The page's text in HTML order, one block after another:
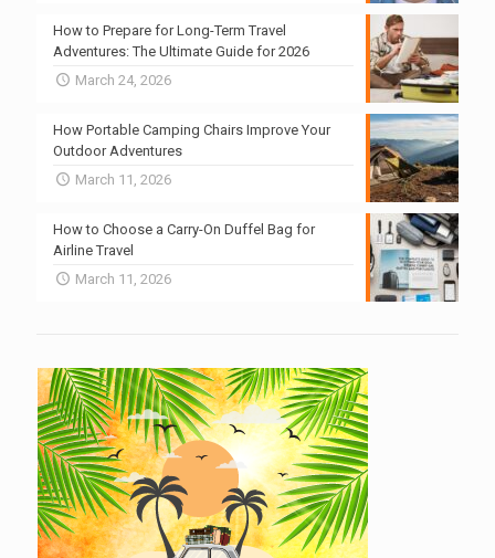
How to Prepare for Long-Term Travel
Adventures: The Ultimate Guide for 2026
March 24, 2026
How Portable Camping Chairs Improve Your
Outdoor Adventures
March 11, 2026
How to Choose a Carry-On Duffel Bag for
Airline Travel
March 11, 2026